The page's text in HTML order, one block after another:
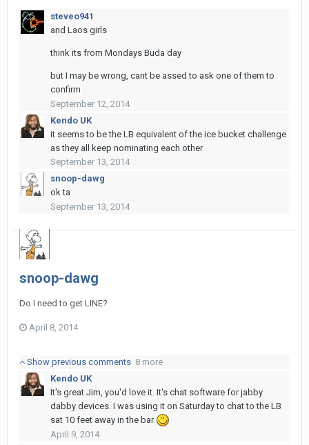
steveo941
and Laos girls
think its from Mondays Buda day
but I may be wrong, cant be assed to ask one of them to
confirm
September 12, 2014
Kendo UK
it seems to be the LB equivalent of the ice bucket challenge
as they all keep nominating each other
September 13, 2014
snoop-dawg
ok ta
September 13, 2014
snoop-dawg
Do I need to get LINE?
April 8, 2014
Show previous comments 8 more
Kendo UK
It's great Jim, you'd love it. It's chat software for jabby
dabby devices. I was using it on Saturday to chat to the LB
sat 10 feet away in the bar
April 9, 2014